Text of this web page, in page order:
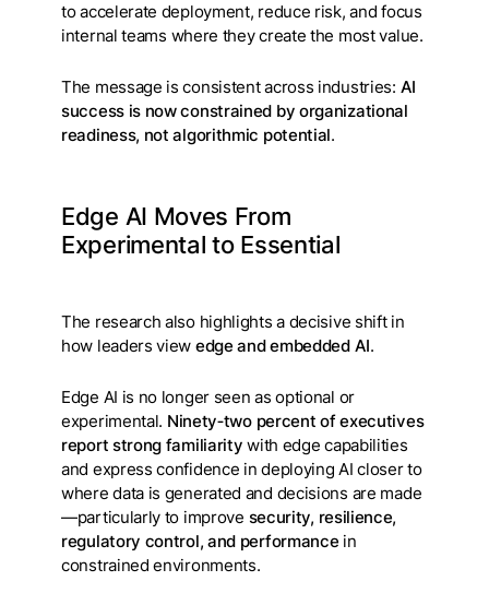
to accelerate deployment, reduce risk, and focus
internal teams where they create the most value.
The message is consistent across industries: AI
success is now constrained by organizational
readiness, not algorithmic potential.
Edge AI Moves From
Experimental to Essential
The research also highlights a decisive shift in
how leaders view edge and embedded AI.
Edge AI is no longer seen as optional or
experimental. Ninety‑two percent of executives
report strong familiarity with edge capabilities
and express confidence in deploying AI closer to
where data is generated and decisions are made
—particularly to improve security, resilience,
regulatory control, and performance in
constrained environments.